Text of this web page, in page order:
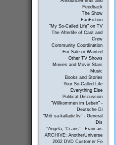
Feedback
The Show
FanFiction
"My So-Called Life" on TV
The Afterlife of Cast and
Crew
Community Coordination
For Sale or Wanted
Other TV Shows
Movies and Movie Stars
Music
Books and Stories
Your So-Called Life
Everything Else
Political Discussion
"Willkommen im Leben" -
Deutsche Di
"Mitt sa-kallade liv" - General
Dis
"Angela, 15 ans" - Francais
ARCHIVE: AnotherUniverse
2002 DVD Customer Fo